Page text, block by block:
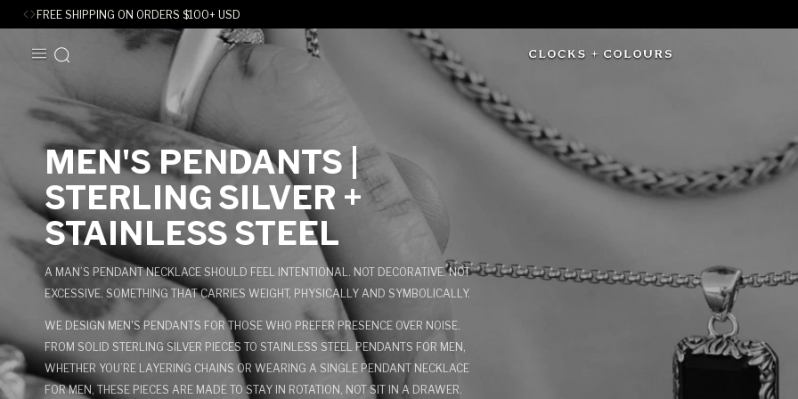
FREE SHIPPING ON ORDERS $100+ USD
CONTENT
C
O
L
L
E
C
T
MEN'S PENDANTS |
STERLING SILVER +
STAINLESS STEEL
A MAN’S PENDANT NECKLACE SHOULD FEEL INTENTIONAL. NOT DECORATIVE. NOT
EXCESSIVE. SOMETHING THAT CARRIES WEIGHT, PHYSICALLY AND SYMBOLICALLY.
WE DESIGN MEN'S PENDANTS FOR THOSE WHO PREFER PRESENCE OVER NOISE.
FROM SOLID STERLING SILVER PIECES TO STAINLESS STEEL PENDANTS FOR MEN,
WHETHER YOU’RE LAYERING CHAINS OR WEARING A SINGLE PENDANT NECKLACE
FOR MEN, THESE PIECES ARE MADE TO STAY IN ROTATION, NOT SIT IN A DRAWER.